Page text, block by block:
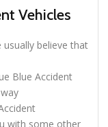
Vehicles
usually believe that
Blue Accident
with some other